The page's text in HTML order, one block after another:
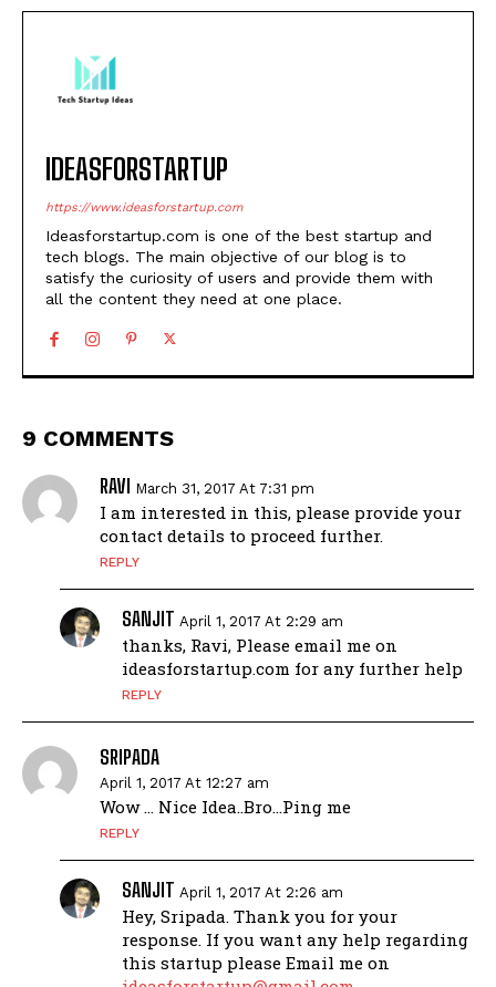
IDEASFORSTARTUP
https://www.ideasforstartup.com
Ideasforstartup.com is one of the best startup and
tech blogs. The main objective of our blog is to
satisfy the curiosity of users and provide them with
all the content they need at one place.
9 COMMENTS
RAVI March 31, 2017 At 7:31 pm
I am interested in this, please provide your
contact details to proceed further.
REPLY
SANJIT April 1, 2017 At 2:29 am
thanks, Ravi, Please email me on
ideasforstartup.com for any further help
REPLY
SRIPADA
April 1, 2017 At 12:27 am
Wow … Nice Idea..Bro…Ping me
REPLY
SANJIT April 1, 2017 At 2:26 am
Hey, Sripada. Thank you for your
response. If you want any help regarding
this startup please Email me on